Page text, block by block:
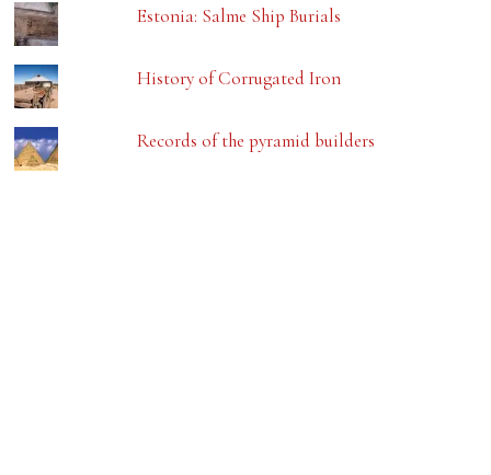
Estonia: Salme Ship Burials
History of Corrugated Iron
Records of the pyramid builders